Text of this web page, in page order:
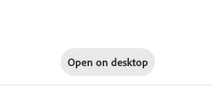
Open on desktop